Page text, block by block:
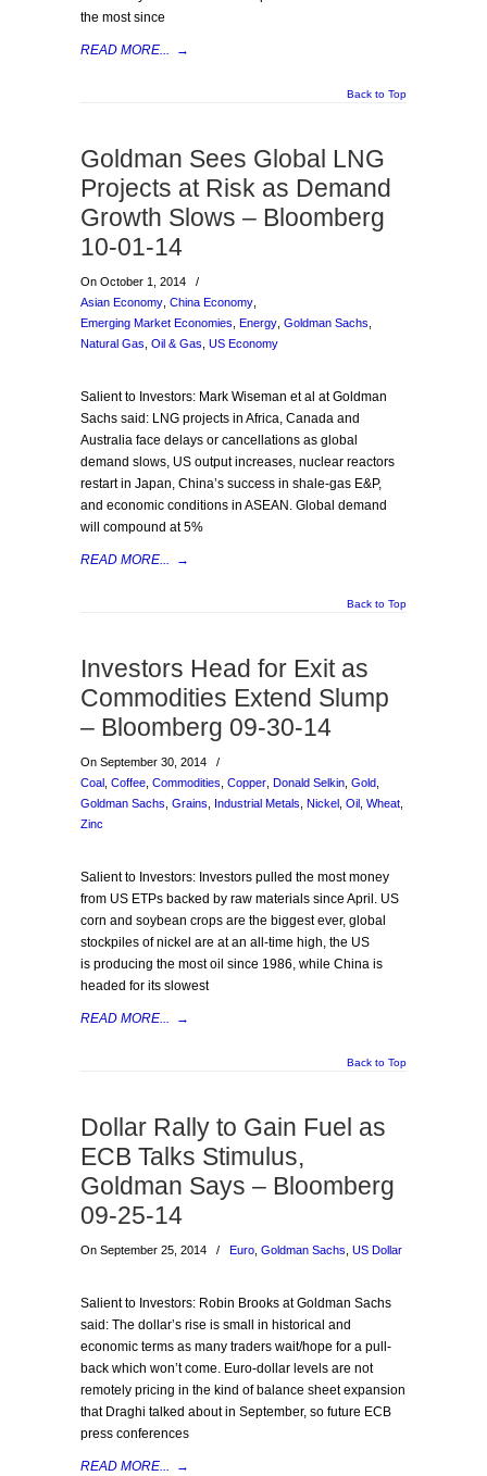
the most since
READ MORE... →
Back to Top
Goldman Sees Global LNG
Projects at Risk as Demand
Growth Slows – Bloomberg
10-01-14
On October 1, 2014
/
Asian Economy China Economy
Emerging Market Economies Energy Goldman Sachs
Natural Gas Oil & Gas US Economy
Salient to Investors: Mark Wiseman et al at Goldman
Sachs said: LNG projects in Africa, Canada and
Australia face delays or cancellations as global
demand slows, US output increases, nuclear reactors
restart in Japan, China’s success in shale-gas E&P,
and economic conditions in ASEAN. Global demand
will compound at 5%
READ MORE... →
Back to Top
Investors Head for Exit as
Commodities Extend Slump
– Bloomberg 09-30-14
On September 30, 2014
/
Coal Coffee Commodities Copper Donald Selkin Gold
Goldman Sachs Grains Industrial Metals Nickel Oil Wheat
Zinc
Salient to Investors: Investors pulled the most money
from US ETPs backed by raw materials since April. US
corn and soybean crops are the biggest ever, global
stockpiles of nickel are at an all-time high, the US
is producing the most oil since 1986, while China is
headed for its slowest
READ MORE... →
Back to Top
Dollar Rally to Gain Fuel as
ECB Talks Stimulus,
Goldman Says – Bloomberg
09-25-14
On September 25, 2014 / Euro Goldman Sachs US Dollar
Salient to Investors: Robin Brooks at Goldman Sachs
said: The dollar’s rise is small in historical and
economic terms as many traders wait/hope for a pull-
back which won’t come. Euro-dollar levels are not
remotely pricing in the kind of balance sheet expansion
that Draghi talked about in September, so future ECB
press conferences
READ MORE... →